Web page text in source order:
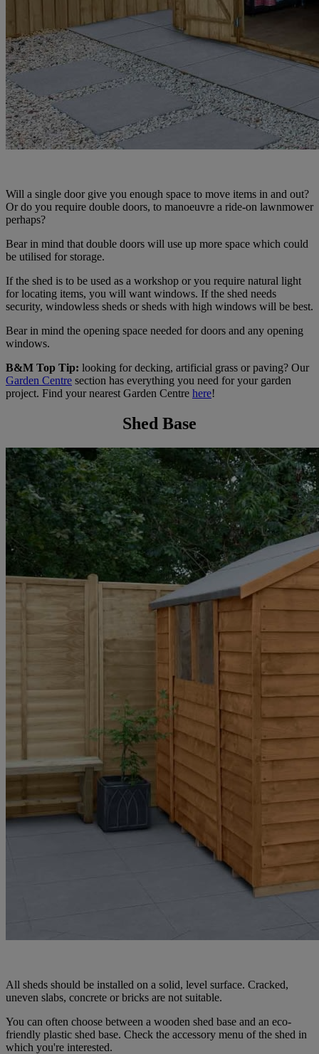
Will a single door give you enough space to move items in and out?
Or do you require double doors, to manoeuvre a ride-on lawnmower
perhaps?
Bear in mind that double doors will use up more space which could
be utilised for storage.
If the shed is to be used as a workshop or you require natural light
for locating items, you will want windows. If the shed needs
security, windowless sheds or sheds with high windows will be best.
Bear in mind the opening space needed for doors and any opening
windows.
B&M Top Tip: looking for decking, artificial grass or paving? Our
Garden Centre section has everything you need for your garden
project. Find your nearest Garden Centre here!
Shed Base
All sheds should be installed on a solid, level surface. Cracked,
uneven slabs, concrete or bricks are not suitable.
You can often choose between a wooden shed base and an eco-
friendly plastic shed base. Check the accessory menu of the shed in
which you're interested.